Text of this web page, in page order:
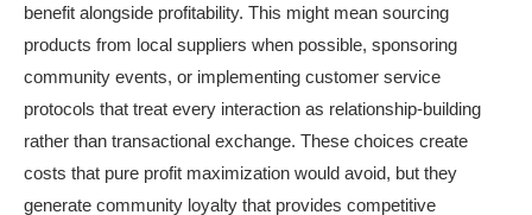
benefit alongside profitability. This might mean sourcing
products from local suppliers when possible, sponsoring
community events, or implementing customer service
protocols that treat every interaction as relationship-building
rather than transactional exchange. These choices create
costs that pure profit maximization would avoid, but they
generate community loyalty that provides competitive